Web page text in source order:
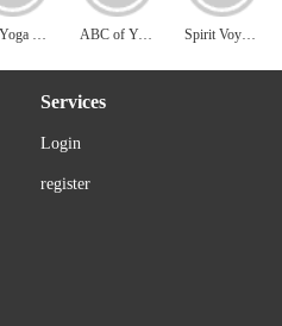
My Yoga Online ABC of Yoga Spirit Voyage
Services
Login
register